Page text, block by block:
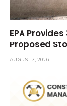
EPA
Proposed
AUGUST 7, 2026